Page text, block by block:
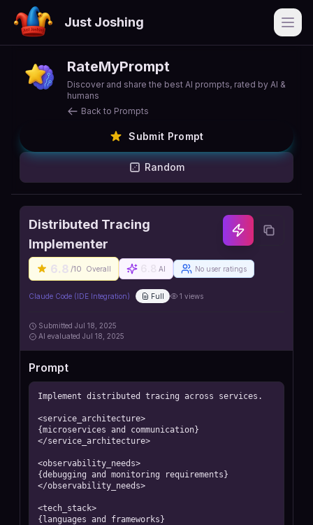
Just Joshing
RateMyPrompt
Discover and share the best AI prompts, rated by AI &
humans
Back to Prompts
Submit Prompt
Random
Distributed Tracing
Implementer
6.8 /10 Overall AI No user ratings
Claude Code (IDE Integration) Full 1 views
Submitted Jul 18, 2025
AI evaluated Jul 18, 2025
Prompt
Implement distributed tracing across services.
<service_architecture>
{microservices and communication}
</service_architecture>
<observability_needs>
{debugging and monitoring requirements}
</observability_needs>
<tech_stack>
{languages and frameworks}